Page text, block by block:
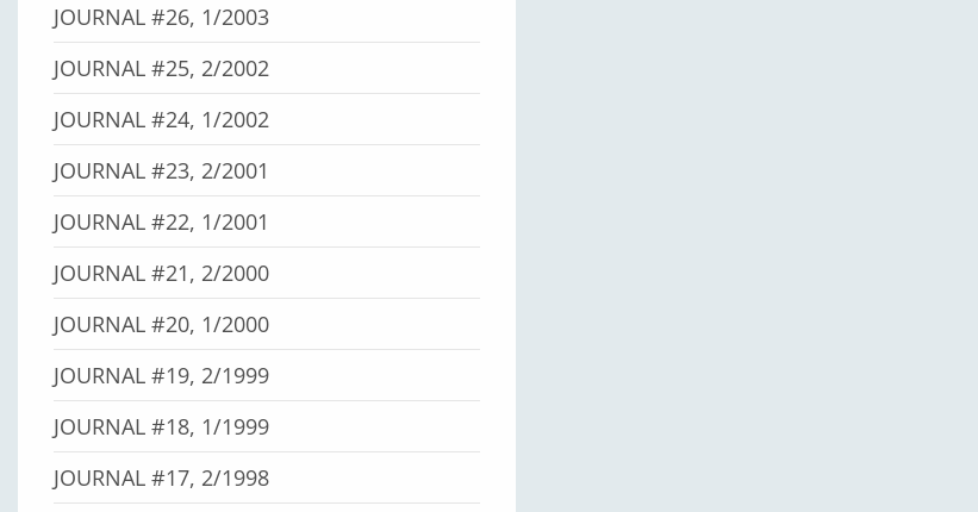
JOURNAL #26, 1/2003
JOURNAL #25, 2/2002
JOURNAL #24, 1/2002
JOURNAL #23, 2/2001
JOURNAL #22, 1/2001
JOURNAL #21, 2/2000
JOURNAL #20, 1/2000
JOURNAL #19, 2/1999
JOURNAL #18, 1/1999
JOURNAL #17, 2/1998